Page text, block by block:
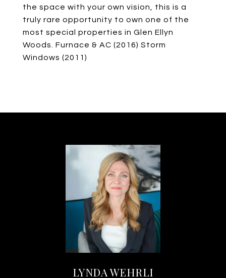
the space with your own vision, this is a
truly rare opportunity to own one of the
most special properties in Glen Ellyn
Woods. Furnace & AC (2016) Storm
Windows (2011)
LYNDA WEHRLI